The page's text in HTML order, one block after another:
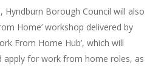
Hyndburn Borough Council will also
Home’ workshop delivered by
From Home Hub’, which will
apply for work from home roles, as